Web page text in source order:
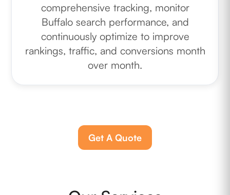
comprehensive tracking, monitor
Buffalo search performance, and
continuously optimize to improve
rankings, traffic, and conversions month
over month.
Get A Quote